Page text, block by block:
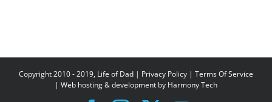
Copyright 2010 - 2019, Life of Dad | Privacy Policy | Terms Of Service
| Web hosting & development by Harmony Tech